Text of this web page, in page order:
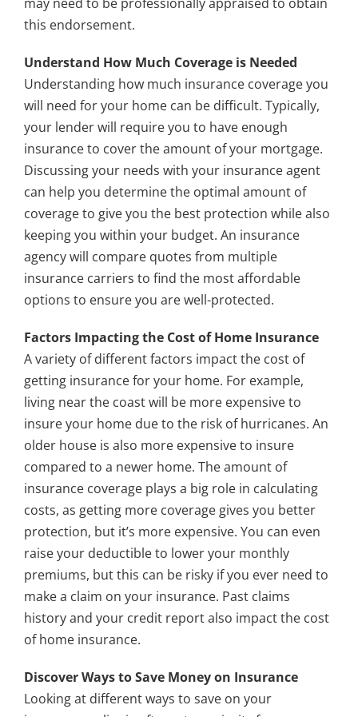
this endorsement.
Understand How Much Coverage is Needed
Understanding how much insurance coverage you
will need for your home can be difficult. Typically,
your lender will require you to have enough
insurance to cover the amount of your mortgage.
Discussing your needs with your insurance agent
can help you determine the optimal amount of
coverage to give you the best protection while also
keeping you within your budget. An insurance
agency will compare quotes from multiple
insurance carriers to find the most affordable
options to ensure you are well-protected.
Factors Impacting the Cost of Home Insurance
A variety of different factors impact the cost of
getting insurance for your home. For example,
living near the coast will be more expensive to
insure your home due to the risk of hurricanes. An
older house is also more expensive to insure
compared to a newer home. The amount of
insurance coverage plays a big role in calculating
costs, as getting more coverage gives you better
protection, but it’s more expensive. You can even
raise your deductible to lower your monthly
premiums, but this can be risky if you ever need to
make a claim on your insurance. Past claims
history and your credit report also impact the cost
of home insurance.
Discover Ways to Save Money on Insurance
Looking at different ways to save on your